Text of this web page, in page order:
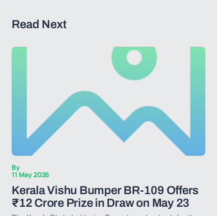
Read Next
By
11 May 2026
Kerala Vishu Bumper BR-109 Offers
₹12 Crore Prize in Draw on May 23